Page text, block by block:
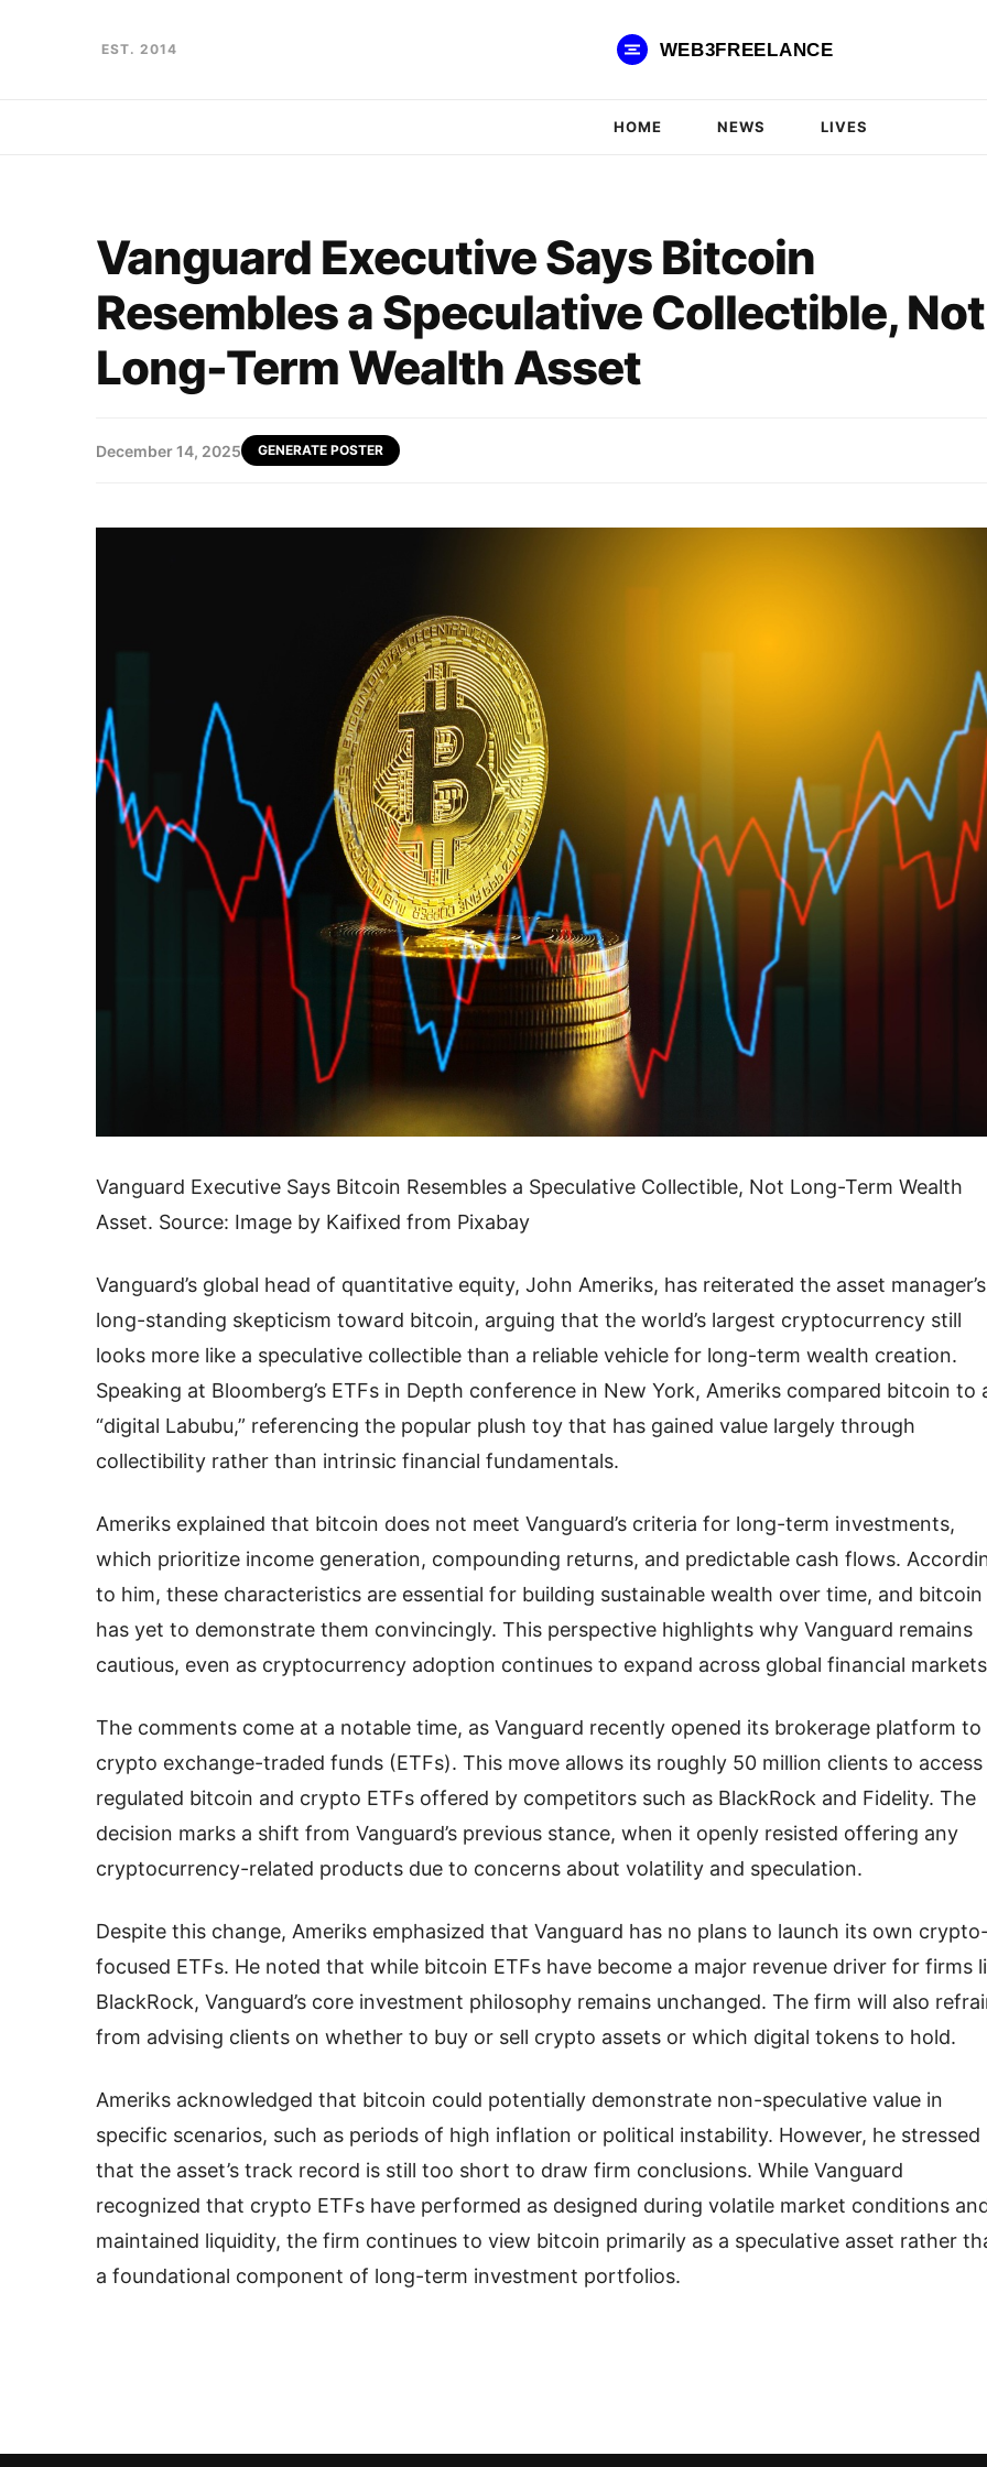
EST. 2014 WEB3FREELANCE
HOME NEWS LIVES
Vanguard Executive Says Bitcoin
Resembles a Speculative Collectible, Not
Long-Term Wealth Asset
December 14, 2025 GENERATE POSTER
Vanguard Executive Says Bitcoin Resembles a Speculative Collectible, Not Long-Term Wealth
Asset. Source: Image by Kaifixed from Pixabay
Vanguard’s global head of quantitative equity, John Ameriks, has reiterated the asset manager’s
long-standing skepticism toward bitcoin, arguing that the world’s largest cryptocurrency still
looks more like a speculative collectible than a reliable vehicle for long-term wealth creation.
Speaking at Bloomberg’s ETFs in Depth conference in New York, Ameriks compared bitcoin to
“digital Labubu,” referencing the popular plush toy that has gained value largely through
collectibility rather than intrinsic financial fundamentals.
Ameriks explained that bitcoin does not meet Vanguard’s criteria for long-term investments,
which prioritize income generation, compounding returns, and predictable cash flows.
to him, these characteristics are essential for building sustainable wealth over time, and bitcoin
has yet to demonstrate them convincingly. This perspective highlights why Vanguard remains
cautious, even as cryptocurrency adoption continues to expand across global financial
The comments come at a notable time, as Vanguard recently opened its brokerage platform to
crypto exchange-traded funds (ETFs). This move allows its roughly 50 million clients to access
regulated bitcoin and crypto ETFs offered by competitors such as BlackRock and Fidelity. The
decision marks a shift from Vanguard’s previous stance, when it openly resisted offering any
cryptocurrency-related products due to concerns about volatility and speculation.
Despite this change, Ameriks emphasized that Vanguard has no plans to launch its own crypto-
focused ETFs. He noted that while bitcoin ETFs have become a major revenue driver for firms
BlackRock, Vanguard’s core investment philosophy remains unchanged. The firm will also
from advising clients on whether to buy or sell crypto assets or which digital tokens to hold.
Ameriks acknowledged that bitcoin could potentially demonstrate non-speculative value in
specific scenarios, such as periods of high inflation or political instability. However, he stressed
that the asset’s track record is still too short to draw firm conclusions. While Vanguard
recognized that crypto ETFs have performed as designed during volatile market conditions
maintained liquidity, the firm continues to view bitcoin primarily as a speculative asset rather
a foundational component of long-term investment portfolios.